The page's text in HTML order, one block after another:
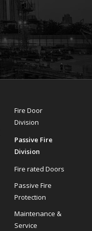
Fire Door
Division
Passive Fire
Division
Fire rated Doors
Passive Fire
Protection
Maintenance &
Service